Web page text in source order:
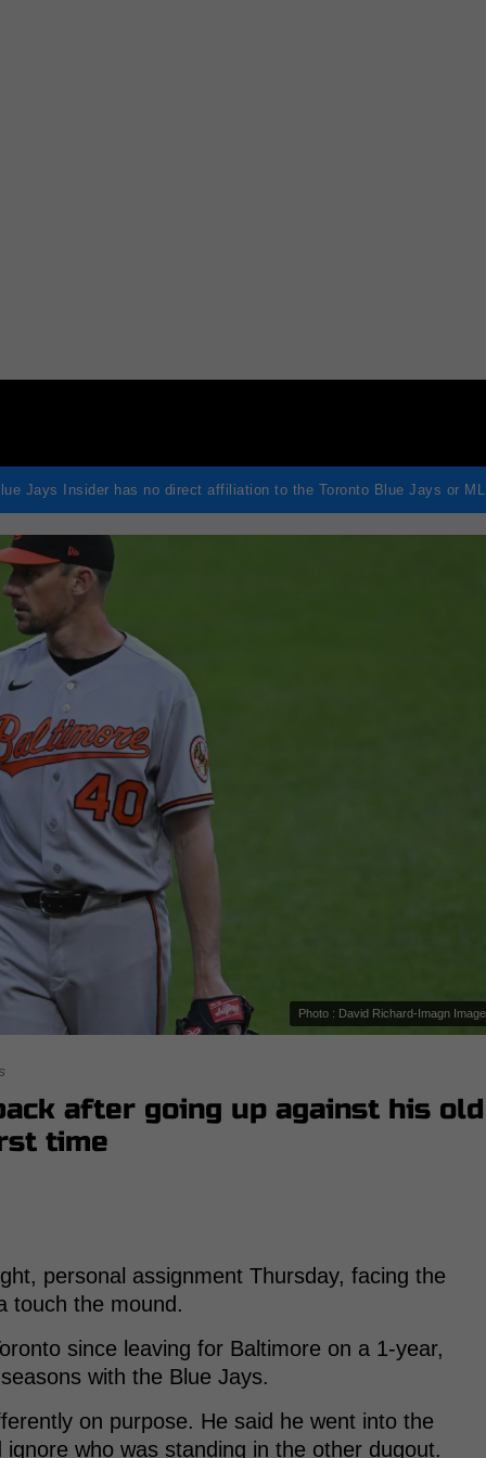
Jays Insider has no direct affiliation to the Toronto Blue Jays or
Photo : David Richard-Imagn
after going up against his old
time
personal assignment Thursday, facing the
touch the mound.
since leaving for Baltimore on a 1-year,
with the Blue Jays.
on purpose. He said he went into the
who was standing in the other dugout.